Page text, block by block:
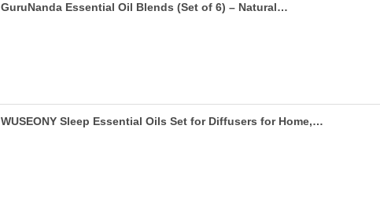
GuruNanda Essential Oil Blends (Set of 6) – Natural…
WUSEONY Sleep Essential Oils Set for Diffusers for Home,…